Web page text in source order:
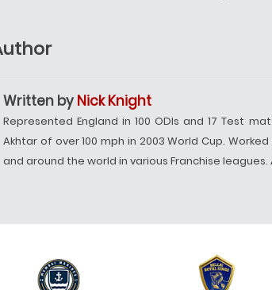
Written by Nick Knight
Represented England in 100 ODIs and 17 Test
Akhtar of over 100 mph in 2003 World Cup.
and around the world in various Franchise